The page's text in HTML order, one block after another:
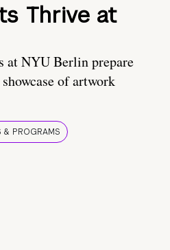
Thrive at
at NYU Berlin prepare
of artwork
& PROGRAMS